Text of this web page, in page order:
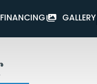
FINANCING GALLERY